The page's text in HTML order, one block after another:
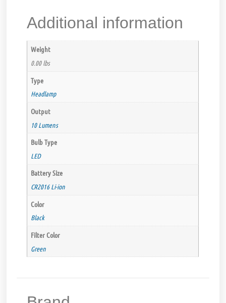
Additional information
Weight
0.00 lbs
Type
Headlamp
Output
10 Lumens
Bulb Type
LED
Battery Size
CR2016 Li-ion
Color
Black
Filter Color
Green